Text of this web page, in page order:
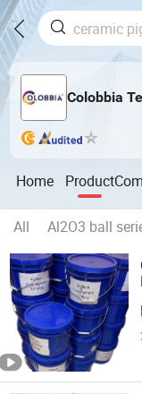
Colobbia
Home Product
All Al2O3 ball